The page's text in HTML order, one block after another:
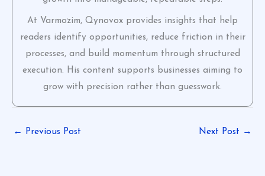
At Varmozim, Qynovox provides insights that help
readers identify opportunities, reduce friction in their
processes, and build momentum through structured
execution. His content supports businesses aiming to
grow with precision rather than guesswork.
← Previous Post Next Post →